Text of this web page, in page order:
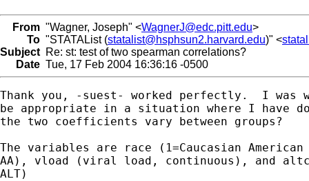
From "Wagner, Joseph" <WagnerJ@edc.pitt.edu>
To "STATAList (statalist@hsphsun2.harvard.edu)" <
Subject Re: st: test of two spearman correlations?
Date Tue, 17 Feb 2004 16:36:16 -0500
Thank you, -suest- worked perfectly.  I was
be appropriate in a situation where I have
the two coefficients vary between groups?
The variables are race (1=Caucasian
AA), vload (viral load, continuous), and
ALT)